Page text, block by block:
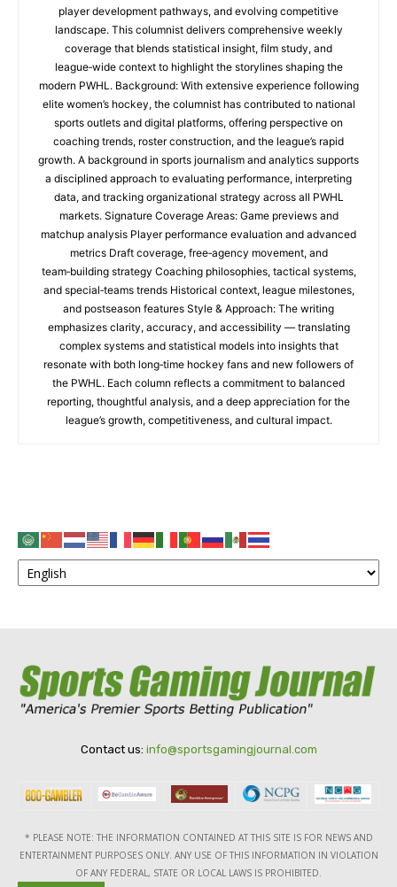
player development pathways, and evolving competitive
landscape. This columnist delivers comprehensive weekly
coverage that blends statistical insight, film study, and
league‑wide context to highlight the storylines shaping the
modern PWHL. Background: With extensive experience following
elite women’s hockey, the columnist has contributed to national
sports outlets and digital platforms, offering perspective on
coaching trends, roster construction, and the league’s rapid
growth. A background in sports journalism and analytics supports
a disciplined approach to evaluating performance, interpreting
data, and tracking organizational strategy across all PWHL
markets. Signature Coverage Areas: Game previews and
matchup analysis Player performance evaluation and advanced
metrics Draft coverage, free‑agency movement, and
team‑building strategy Coaching philosophies, tactical systems,
and special‑teams trends Historical context, league milestones,
and postseason features Style & Approach: The writing
emphasizes clarity, accuracy, and accessibility — translating
complex systems and statistical models into insights that
resonate with both long‑time hockey fans and new followers of
the PWHL. Each column reflects a commitment to balanced
reporting, thoughtful analysis, and a deep appreciation for the
league’s growth, competitiveness, and cultural impact.
Contact us: info@sportsgamingjournal.com
* PLEASE NOTE: THE INFORMATION CONTAINED AT THIS SITE IS FOR NEWS AND
ENTERTAINMENT PURPOSES ONLY. ANY USE OF THIS INFORMATION IN VIOLATION
OF ANY FEDERAL, STATE OR LOCAL LAWS IS PROHIBITED.